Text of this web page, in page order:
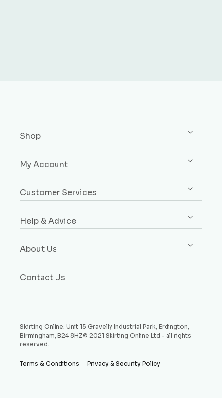
Shop
Skirting
Dado & Picture Rails
Plinth Blocks & Rosettes
My Account
Orders
Account Details
Customer Services
Rebates Explained
Style Guides
Help & Advice
Delivery
Money Back Guarantee
About Us
Testimonials
Contact Us
Skirting Online: Unit 15 Gravelly Industrial Park, Erdington,
Birmingham, B24 8HZ© 2021 Skirting Online Ltd - all rights
reserved.
Terms & Conditions Privacy & Security Policy